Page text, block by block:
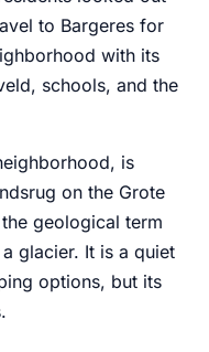
to Bargeres for
with its
schools, and the
is
on the Grote
geological term
glacier. It is a quiet
options, but its